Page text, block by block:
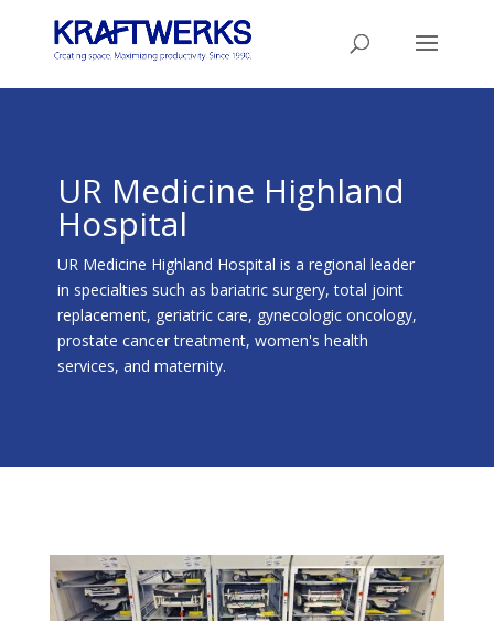
UR Medicine Highland
Hospital
UR Medicine Highland Hospital is a regional leader
in specialties such as bariatric surgery, total joint
replacement, geriatric care, gynecologic oncology,
prostate cancer treatment, women's health
services, and maternity.